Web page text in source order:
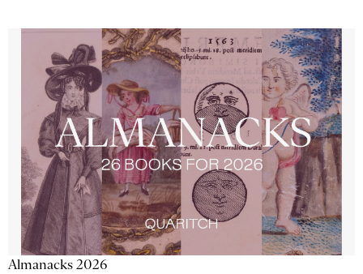
Almanacks 2026